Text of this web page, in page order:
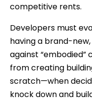
competitive rents.
Developers must
having a brand-
against
from creating
scratch—when
knock down and